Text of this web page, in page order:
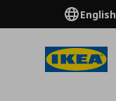
English